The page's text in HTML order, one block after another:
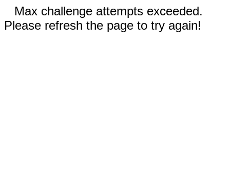
Max challenge attempts exceeded.
Please refresh the page to try again!